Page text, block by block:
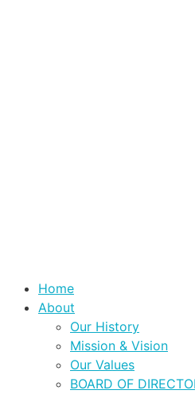
Home
About
Our History
Mission & Vision
Our Values
BOARD OF